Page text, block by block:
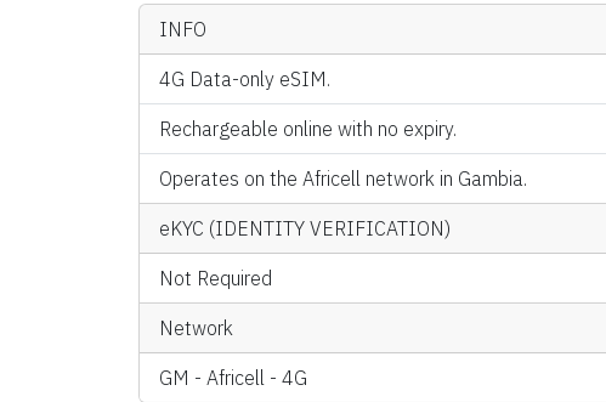
INFO
4G Data-only eSIM.
Rechargeable online with no expiry.
Operates on the Africell network in Gambia.
eKYC (IDENTITY VERIFICATION)
Not Required
Network
GM - Africell - 4G